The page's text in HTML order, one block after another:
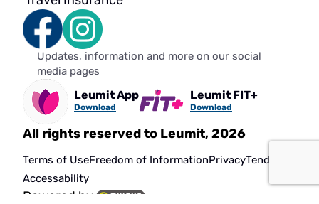
Updates, information and more on our social
media pages
Leumit App
Download
Leumit FIT+
Download
All rights reserved to Leumit, 2026
Terms of UseFreedom of InformationPrivacyTenders
Accessability
Powered by